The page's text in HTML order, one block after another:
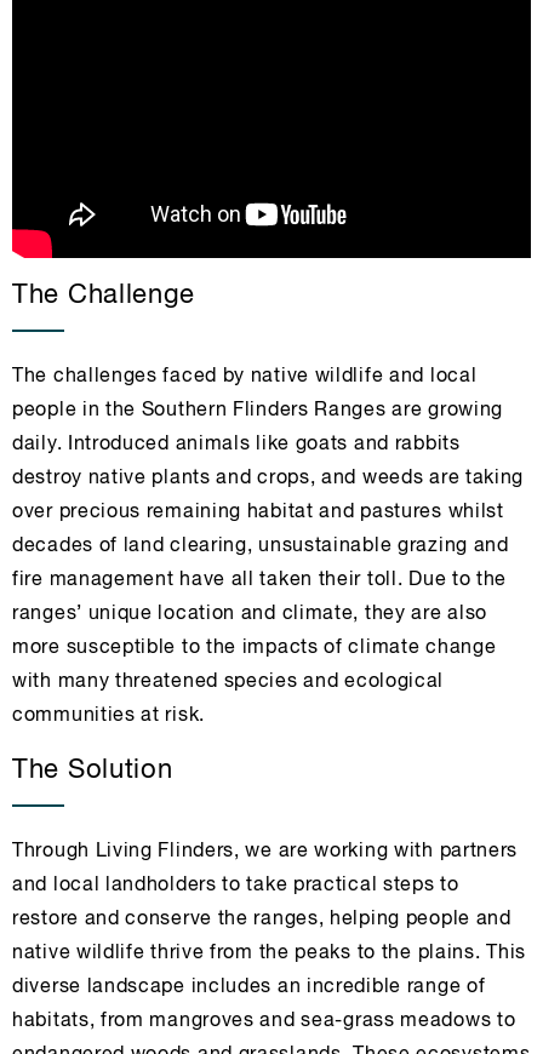
The Challenge
The challenges faced by native wildlife and local
people in the Southern Flinders Ranges are growing
daily. Introduced animals like goats and rabbits
destroy native plants and crops, and weeds are taking
over precious remaining habitat and pastures whilst
decades of land clearing, unsustainable grazing and
fire management have all taken their toll. Due to the
ranges’ unique location and climate, they are also
more susceptible to the impacts of climate change
with many threatened species and ecological
communities at risk.
The Solution
Through Living Flinders, we are working with partners
and local landholders to take practical steps to
restore and conserve the ranges, helping people and
native wildlife thrive from the peaks to the plains. This
diverse landscape includes an incredible range of
habitats, from mangroves and sea-grass meadows to